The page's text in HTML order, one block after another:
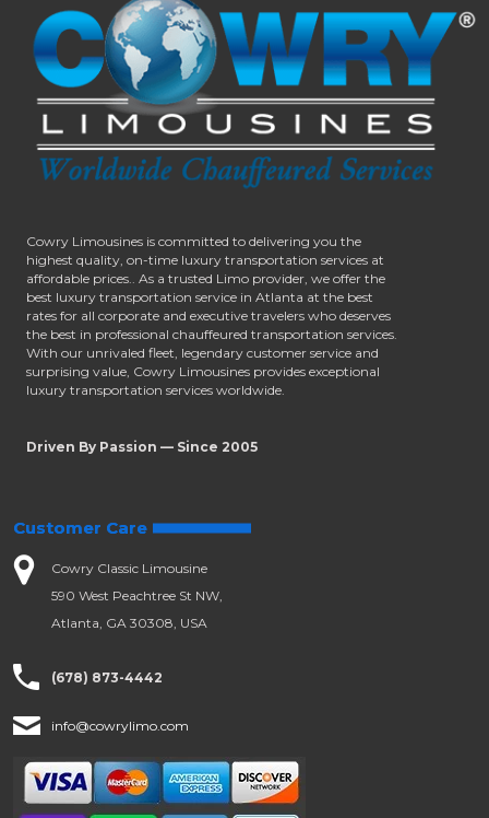
Cowry Limousines is committed to delivering you the
highest quality, on-time luxury transportation services at
affordable prices.. As a trusted Limo provider, we offer the
best luxury transportation service in Atlanta at the best
rates for all corporate and executive travelers who deserves
the best in professional chauffeured transportation services.
With our unrivaled fleet, legendary customer service and
surprising value, Cowry Limousines provides exceptional
luxury transportation services worldwide.
Driven By Passion — Since 2005
Customer Care
Cowry Classic Limousine
590 West Peachtree St NW,
Atlanta, GA 30308, USA
(678) 873-4442
info@cowrylimo.com